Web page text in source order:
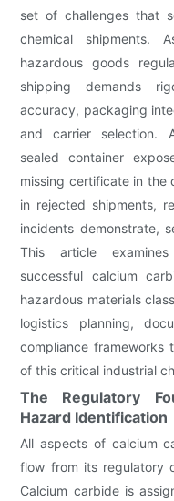
set of challenges that
chemical shipments.
hazardous goods
shipping demands
accuracy, packaging
and carrier selection.
sealed container
missing certificate in
in rejected shipments,
incidents demonstrate,
This article
successful calcium
hazardous materials
logistics planning,
compliance frameworks
of this critical industrial
The Regulatory
Hazard Identification
All aspects of calcium
flow from its regulatory
Calcium carbide is